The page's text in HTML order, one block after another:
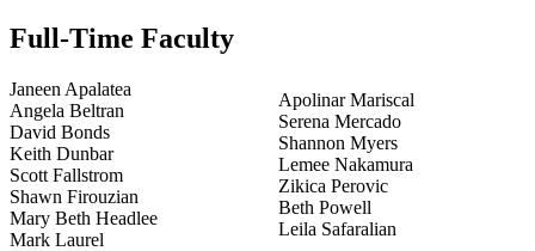
Full-Time Faculty
Janeen Apalatea
Angela Beltran
David Bonds
Keith Dunbar
Scott Fallstrom
Shawn Firouzian
Mary Beth Headlee
Mark Laurel
Apolinar Mariscal
Serena Mercado
Shannon Myers
Lemee Nakamura
Zikica Perovic
Beth Powell
Leila Safaralian